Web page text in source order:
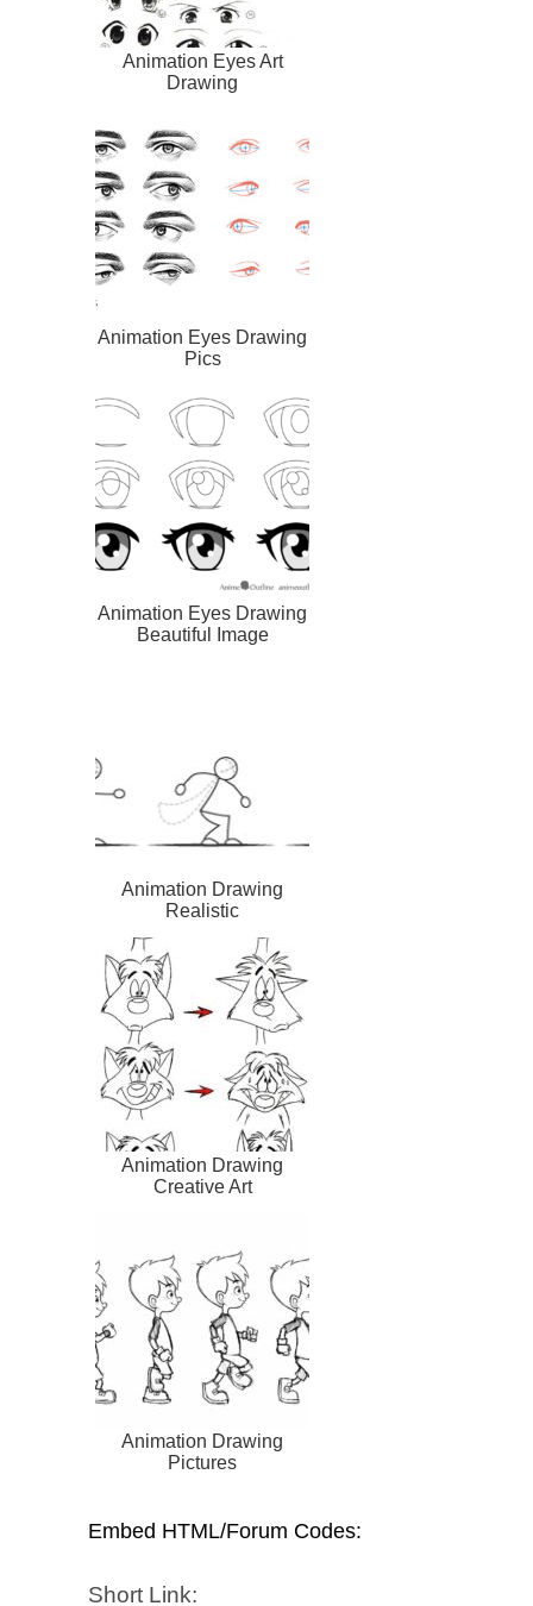
Animation Eyes Art
Drawing
Animation Eyes Drawing
Pics
Animation Eyes Drawing
Beautiful Image
Animation Drawing
Realistic
Animation Drawing
Creative Art
Animation Drawing
Pictures
Embed HTML/Forum Codes:
Short Link: